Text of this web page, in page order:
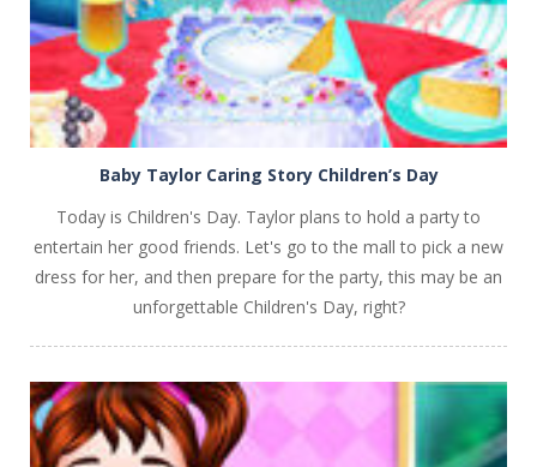
Baby Taylor Caring Story Children’s Day
Today is Children's Day. Taylor plans to hold a party to
entertain her good friends. Let's go to the mall to pick a new
dress for her, and then prepare for the party, this may be an
unforgettable Children's Day, right?